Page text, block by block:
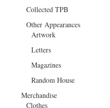
Collected TPB
Other Appearances
Artwork
Letters
Magazines
Random House
Merchandise
Clothes